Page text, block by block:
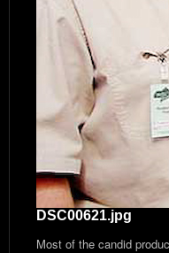
DSC00621.jpg
Most of the candid